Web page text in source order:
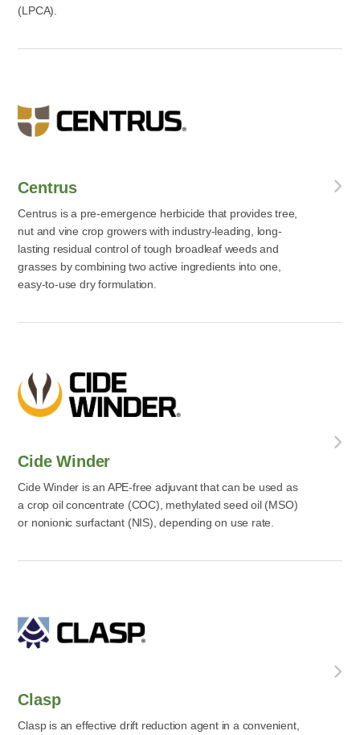
(LPCA).
Centrus
Centrus is a pre-emergence herbicide that provides tree,
nut and vine crop growers with industry-leading, long-
lasting residual control of tough broadleaf weeds and
grasses by combining two active ingredients into one,
easy-to-use dry formulation.
Cide Winder
Cide Winder is an APE-free adjuvant that can be used as
a crop oil concentrate (COC), methylated seed oil (MSO)
or nonionic surfactant (NIS), depending on use rate.
Clasp
Clasp is an effective drift reduction agent in a convenient,